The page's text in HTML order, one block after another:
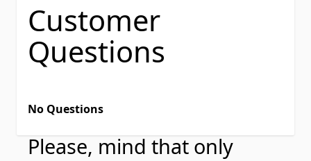
Customer
Questions
No Questions
Please, mind that only